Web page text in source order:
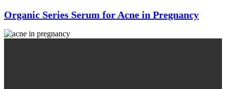
Organic Series Serum for Acne in Pregnancy